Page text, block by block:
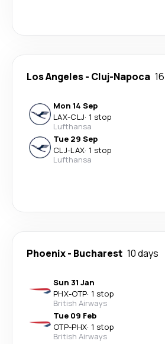
Los Angeles- Cluj-Napoca
Mon 14 Sep
LAX-CLJ· 1 stop
Lufthansa
Tue 29 Sep
CLJ-LAX· 1 stop
Lufthansa
Phoenix- Bucharest 10 days
Sun 31 Jan
PHX-OTP· 1 stop
British Airways
Tue 09 Feb
OTP-PHX· 1 stop
British Airways